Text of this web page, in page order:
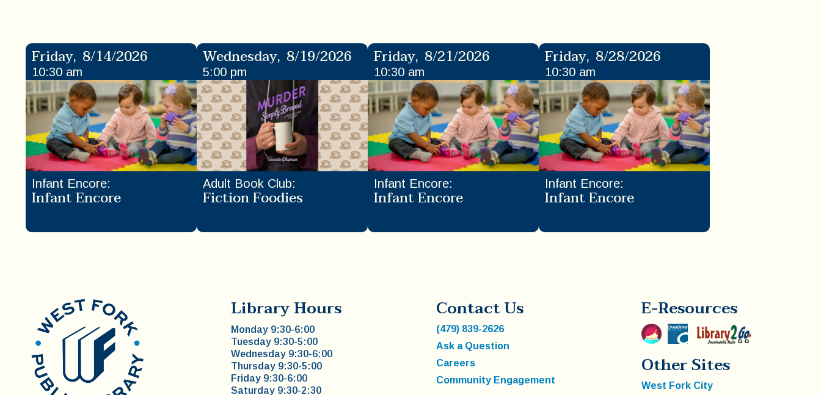
Friday, 8/14/2026
10:30 am
Infant Encore:
Infant Encore
Wednesday, 8/19/2026
5:00 pm
Adult Book Club:
Fiction Foodies
Friday, 8/21/2026
10:30 am
Infant Encore:
Infant Encore
Friday, 8/28/2026
10:30 am
Infant Encore:
Infant Encore
Library Hours
Monday 9:30-6:00
Tuesday 9:30-5:00
Wednesday 9:30-6:00
Thursday 9:30-5:00
Friday 9:30-6:00
Saturday 9:30-2:30
Contact Us
(479) 839-2626
Ask a Question
Careers
Community Engagement
E-Resources
Other Sites
West Fork City